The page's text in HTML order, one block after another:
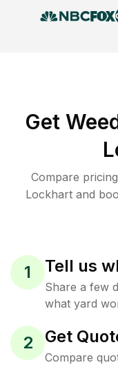
Get
Compare
Lockhart and
1 Tell us
Share a few
what yard
2 Get
Compare